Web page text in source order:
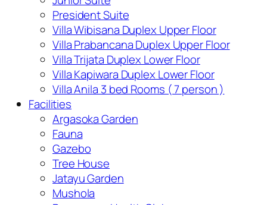
President Suite
Villa Wibisana Duplex Upper Floor
Villa Prabancana Duplex Upper Floor
Villa Trijata Duplex Lower Floor
Villa Kapiwara Duplex Lower Floor
Villa Anila 3 bed Rooms ( 7 person )
Facilities
Argasoka Garden
Fauna
Gazebo
Tree House
Jatayu Garden
Mushola